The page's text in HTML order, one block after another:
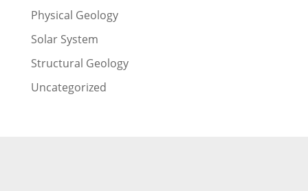
Physical Geology
Solar System
Structural Geology
Uncategorized